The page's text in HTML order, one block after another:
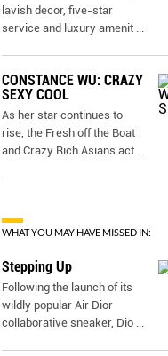
lavish decor, five-star
service and luxury amenit ...
CONSTANCE WU: CRAZY
SEXY COOL
As her star continues to
rise, the Fresh off the Boat
and Crazy Rich Asians act ...
WHAT YOU MAY HAVE MISSED IN:
Stepping Up
Following the launch of its
wildly popular Air Dior
collaborative sneaker, Dio ...